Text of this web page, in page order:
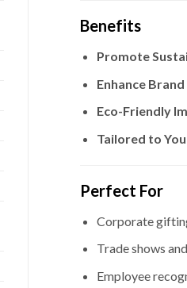
Benefits
Promote
Enhance
Eco-Friendly
Tailored to
Perfect For
Corporate
Trade shows
Employee